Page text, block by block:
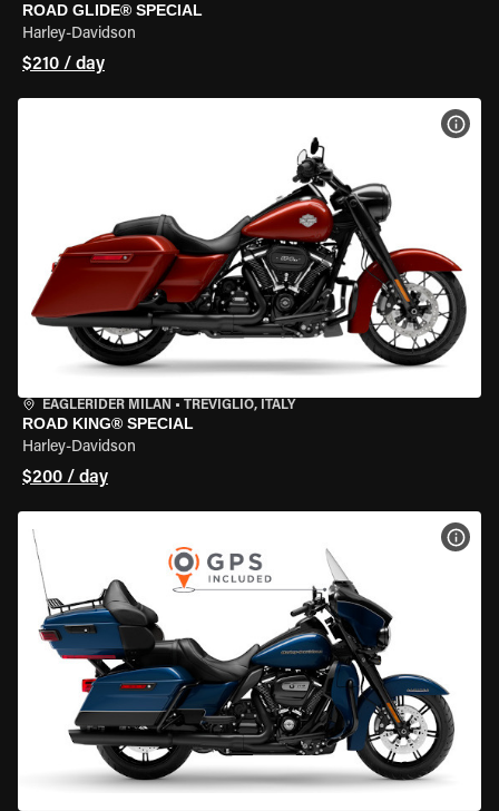
ROAD GLIDE® SPECIAL
Harley-Davidson
$210 / day
EAGLERIDER MILAN • TREVIGLIO, ITALY
ROAD KING® SPECIAL
Harley-Davidson
$200 / day